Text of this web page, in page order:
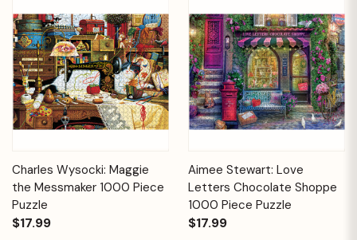
Charles Wysocki: Maggie
the Messmaker 1000 Piece
Puzzle
$17.99
Aimee Stewart: Love
Letters Chocolate Shoppe
1000 Piece Puzzle
$17.99